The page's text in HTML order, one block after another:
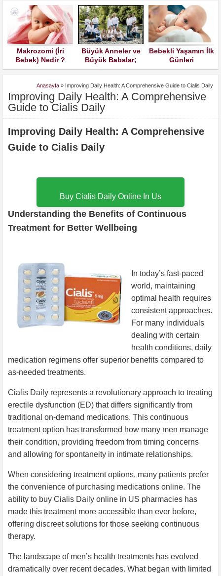
Makrozomi (İri
Bebek) Nedir ?
Büyük Anneler ve
Büyük Babalar;
Torunlarınızın
Kuralları İle
Büyümesine İzin
Verin Lütfen
Bebekli Yaşamın İlk
Günleri
Anasayfa » Improving Daily Health: A Comprehensive Guide to Cialis Daily
Improving Daily Health: A Comprehensive
Guide to Cialis Daily
Improving Daily Health: A Comprehensive
Guide to Cialis Daily
Buy Cialis Daily Online In Us
Understanding the Benefits of Continuous
Treatment for Better Wellbeing
In today’s fast-paced
world, maintaining
optimal health requires
consistent approaches.
For many individuals
dealing with certain
health conditions, daily
medication regimens offer superior benefits compared to
as-needed treatments.
Cialis Daily represents a revolutionary approach to treating
erectile dysfunction (ED) that differs significantly from
traditional on-demand medications. This continuous
treatment option has transformed how many men manage
their condition, providing freedom from timing concerns
and allowing for spontaneity in intimate relationships.
When considering treatment options, many patients prefer
the convenience of purchasing medications online. The
ability to buy Cialis Daily online in US pharmacies has
made this treatment more accessible than ever before,
offering discreet solutions for those seeking continuous
therapy.
The landscape of men’s health treatments has evolved
dramatically over recent decades. What began with limited